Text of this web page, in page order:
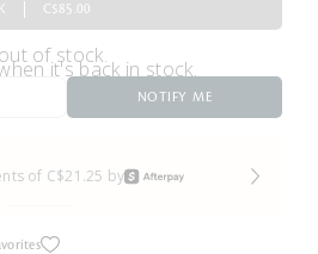
C$85.00
of stock.
it's back in stock.
NOTIFY ME
of C$21.25 by